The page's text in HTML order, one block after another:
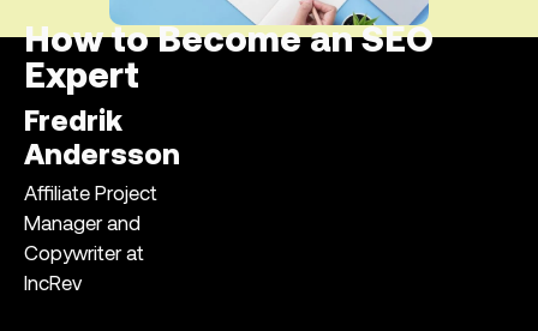
How to Become an SEO
Expert
Fredrik
Andersson
Affiliate Project
Manager and
Copywriter at
IncRev